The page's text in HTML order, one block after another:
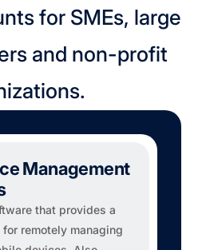
for SMEs, large
and non-profit
Management
that provides a
remotely managing